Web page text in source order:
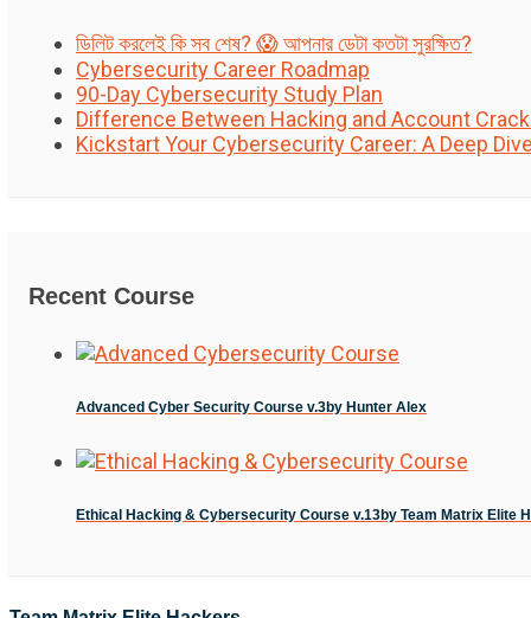
ডিলিট করলেই কি সব শেষ? 😱 আপনার ডেটা কতটা সুরক্ষিত?
Cybersecurity Career Roadmap
90-Day Cybersecurity Study Plan
Difference Between Hacking and Account
Kickstart Your Cybersecurity Career: A Deep
Recent Course
Advanced Cyber Security Course v.3by Hunter Alex
Ethical Hacking & Cybersecurity Course v.13by Team Matrix Elite